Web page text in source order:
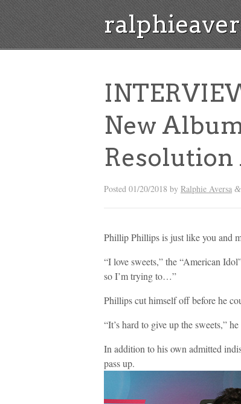
New
Posted 01/20/2018 by Ralphie Aversa &
Phillip Phillips is just like you and
“I love sweets,” the “American
so I’m trying to…”
Phillips cut himself off before he
“It’s hard to give up the sweets,”
In addition to his own admitted
pass up.